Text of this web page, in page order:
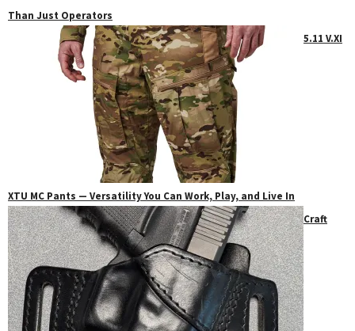
Than Just Operators
5.11 V.XI
XTU MC Pants — Versatility You Can Work, Play, and Live In
Craft